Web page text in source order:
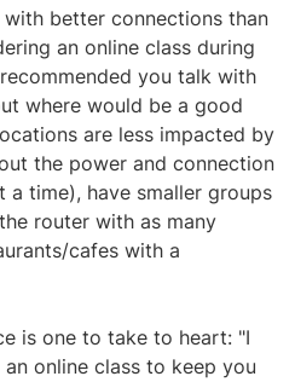
better connections than
an online class during
you talk with
where would be a good
are less impacted by
the power and connection
time), have smaller groups
router with as many
cafes with a
is one to take to heart: "I
online class to keep you